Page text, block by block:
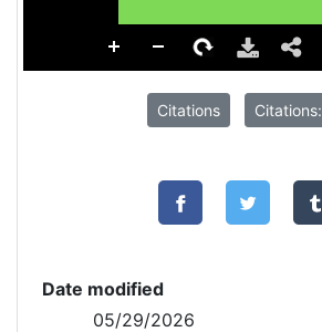
Citations Citations:
Date modified
05/29/2026